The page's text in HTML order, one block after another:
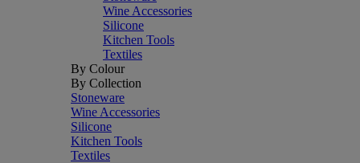
Wine Accessories
Silicone
Kitchen Tools
Textiles
By Colour
By Collection
Stoneware
Wine Accessories
Silicone
Kitchen Tools
Textiles